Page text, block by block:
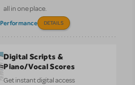
all in one place.
Performance DETAILS
Digital Scripts &
Piano/Vocal Scores
Get instant digital access